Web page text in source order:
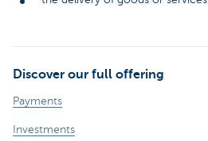
Discover our full offering
Payments
Investments